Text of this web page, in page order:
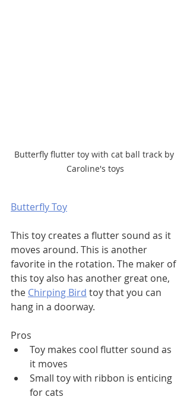
Butterfly flutter toy with cat ball track by
Caroline's toys
Butterfly Toy
This toy creates a flutter sound as it
moves around. This is another
favorite in the rotation. The maker of
this toy also has another great one,
the Chirping Bird toy that you can
hang in a doorway.
Pros
Toy makes cool flutter sound as
it moves
Small toy with ribbon is enticing
for cats